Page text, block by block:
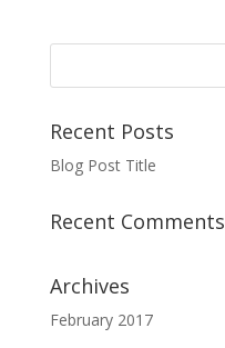
Recent Posts
Blog Post Title
Recent Comments
Archives
February 2017